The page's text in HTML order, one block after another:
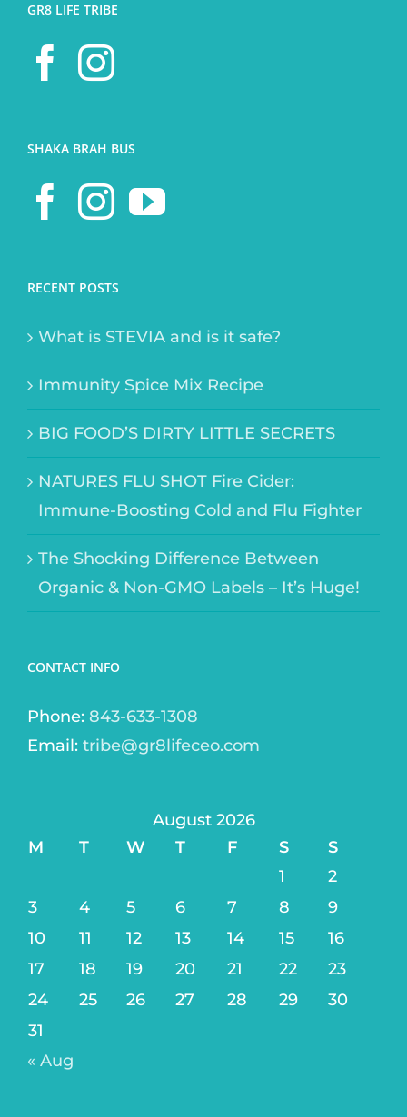
GR8 LIFE TRIBE
SHAKA BRAH BUS
RECENT POSTS
What is STEVIA and is it safe?
Immunity Spice Mix Recipe
BIG FOOD’S DIRTY LITTLE SECRETS
NATURES FLU SHOT Fire Cider:
Immune-Boosting Cold and Flu Fighter
The Shocking Difference Between
Organic & Non-GMO Labels – It’s Huge!
CONTACT INFO
Phone: 843-633-1308
Email: tribe@gr8lifeceo.com
August 2026
M
T W T F S
S
1
2
3
4 5 6 7 8
9
10
11 12 13 14 15
16
17
18 19 20 21 22
23
24
25 26 27 28 29
30
31
« Aug